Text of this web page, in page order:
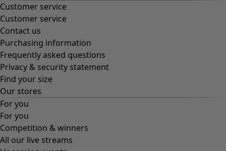
Customer service
Customer service
Contact us
Purchasing information
Frequently asked questions
Privacy & security statement
Find your size
Our stores
For you
For you
Competition & winners
All our live streams